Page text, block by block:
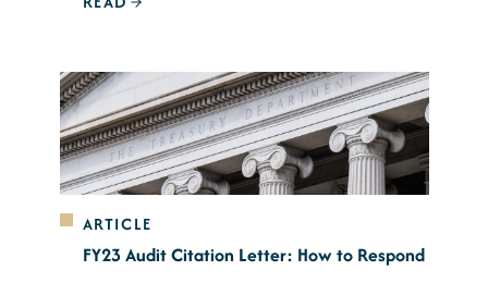
ARTICLE
FY23 Audit Citation Letter: How to Respond